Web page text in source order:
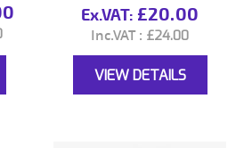
£20.00
£24.00
VIEW DETAILS